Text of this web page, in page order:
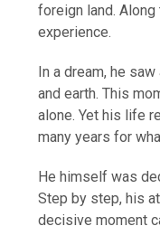
foreign land. Along
experience.
In a dream, he
and earth. This
alone. Yet his life
many years for
He himself was
Step by step, his
decisive moment